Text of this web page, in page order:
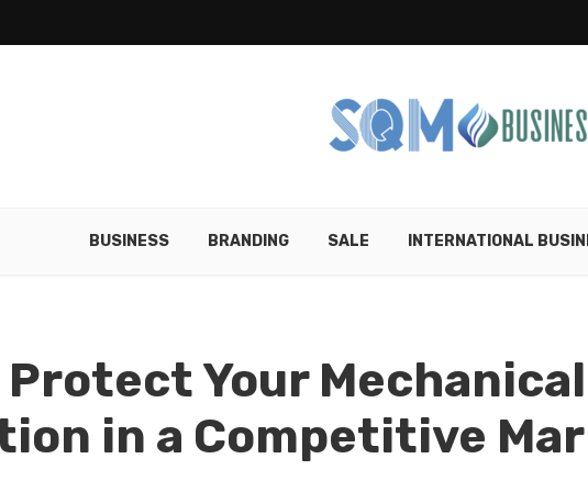
BUSINESS BRANDING SALE INTERNATIONAL
Protect Your Mechanical
in a Competitive